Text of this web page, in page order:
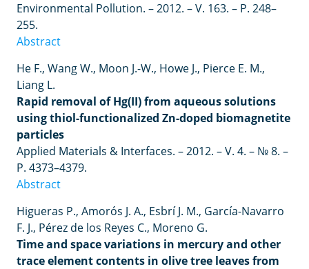
Environmental Pollution. – 2012. – V. 163. – P. 248–
255.
Abstract
He F., Wang W., Moon J.-W., Howe J., Pierce E. M.,
Liang L.
Rapid removal of Hg(II) from aqueous solutions
using thiol-functionalized Zn-doped biomagnetite
particles
Applied Materials & Interfaces. – 2012. – V. 4. – № 8. –
P. 4373–4379.
Abstract
Higueras P., Amorós J. A., Esbrí J. M., García-Navarro
F. J., Pérez de los Reyes C., Moreno G.
Time and space variations in mercury and other
trace element contents in olive tree leaves from